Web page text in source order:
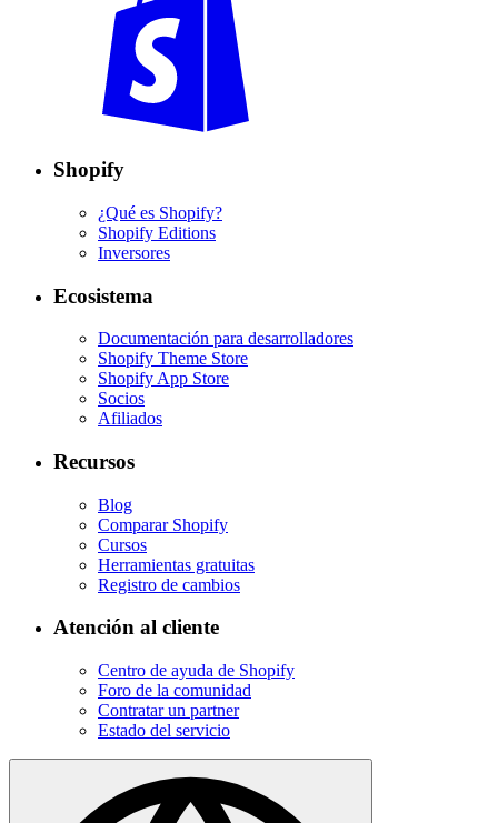
Shopify
¿Qué es Shopify?
Shopify Editions
Inversores
Ecosistema
Documentación para desarrolladores
Shopify Theme Store
Shopify App Store
Socios
Afiliados
Recursos
Blog
Comparar Shopify
Cursos
Herramientas gratuitas
Registro de cambios
Atención al cliente
Centro de ayuda de Shopify
Foro de la comunidad
Contratar un partner
Estado del servicio